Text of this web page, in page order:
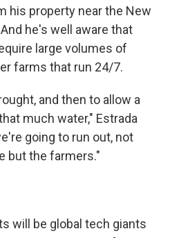
his property near the New
he's well aware that
large volumes of
farms that run 24/7.
and then to allow a
much water," Estrada
going to run out, not
but the farmers."
will be global tech giants